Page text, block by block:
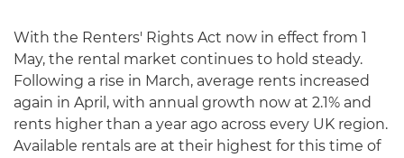
With the Renters' Rights Act now in effect from 1
May, the rental market continues to hold steady.
Following a rise in March, average rents increased
again in April, with annual growth now at 2.1% and
rents higher than a year ago across every UK region.
Available rentals are at their highest for this time of